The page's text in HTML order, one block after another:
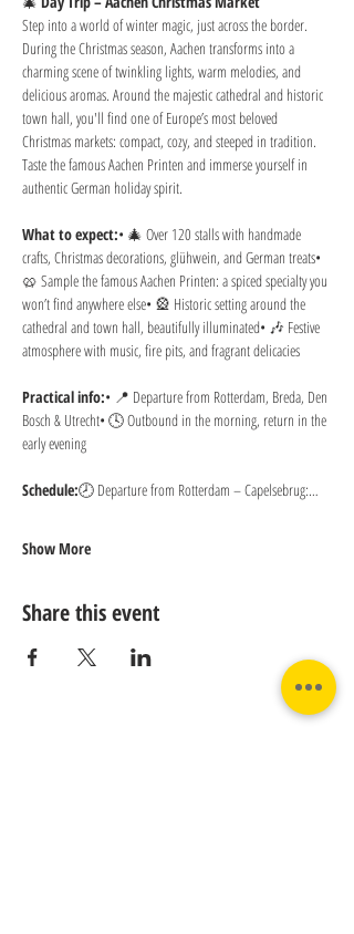
Step into a world of winter magic, just across the border.
During the Christmas season, Aachen transforms into a
charming scene of twinkling lights, warm melodies, and
delicious aromas. Around the majestic cathedral and historic
town hall, you'll find one of Europe’s most beloved
Christmas markets: compact, cozy, and steeped in tradition.
Taste the famous Aachen Printen and immerse yourself in
authentic German holiday spirit.
What to expect:• 🎄 Over 120 stalls with handmade
crafts, Christmas decorations, glühwein, and German treats•
🥨 Sample the famous Aachen Printen: a spiced specialty you
won’t find anywhere else• 🎡 Historic setting around the
cathedral and town hall, beautifully illuminated• 🎶 Festive
atmosphere with music, fire pits, and fragrant delicacies
Practical info:• 📍 Departure from Rotterdam, Breda, Den
Bosch & Utrecht• 🕓 Outbound in the morning, return in the
early evening
Schedule:🕗 Departure from Rotterdam – Capelsebrug:…
Show More
Share this event